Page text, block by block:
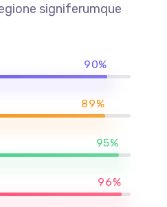
signiferumque
90%
89%
95%
96%